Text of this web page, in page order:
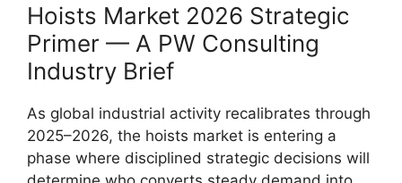
Hoists Market 2026 Strategic
Primer — A PW Consulting
Industry Brief
As global industrial activity recalibrates through
2025–2026, the hoists market is entering a
phase where disciplined strategic decisions will